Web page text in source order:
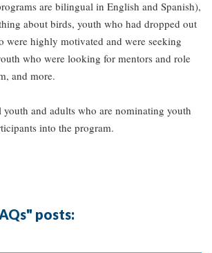
are bilingual in English and Spanish),
about birds, youth who had dropped out
were highly motivated and were seeking
who were looking for mentors and role
and more.
and adults who are nominating youth
into the program.
posts: